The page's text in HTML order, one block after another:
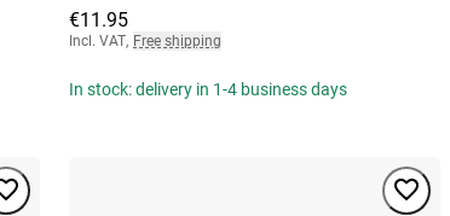
€11.95
Incl. VAT, Free shipping
In stock: delivery in 1-4 business days